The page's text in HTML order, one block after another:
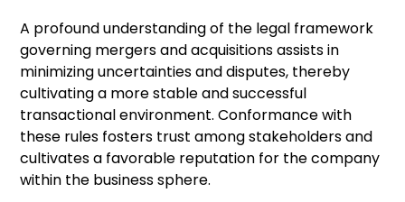
A profound understanding of the legal framework
governing mergers and acquisitions assists in
minimizing uncertainties and disputes, thereby
cultivating a more stable and successful
transactional environment. Conformance with
these rules fosters trust among stakeholders and
cultivates a favorable reputation for the company
within the business sphere.